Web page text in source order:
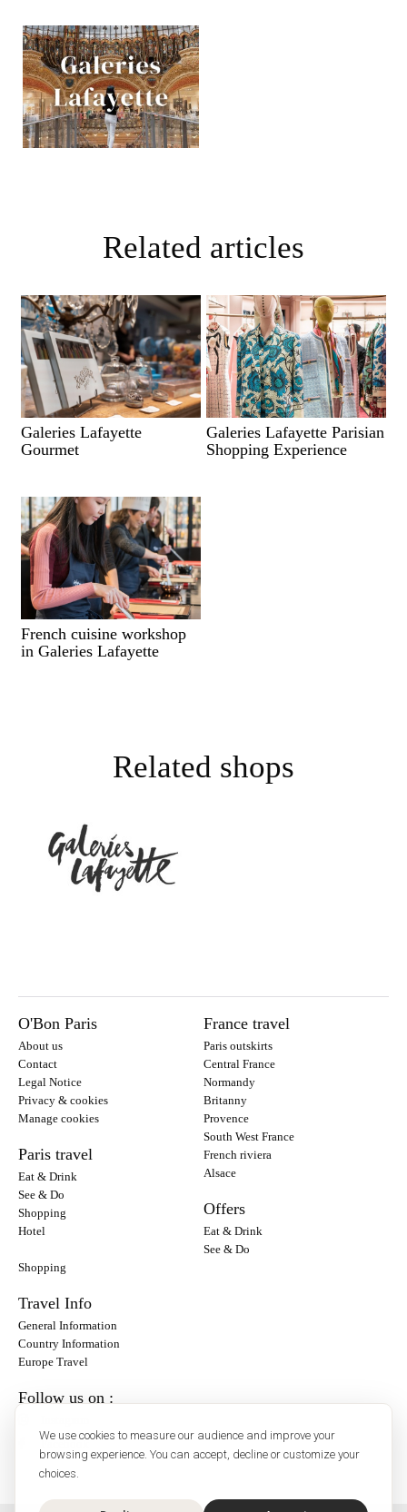
We use cookies to measure our audience and improve your
browsing experience. You can accept, decline or customize your
choices.
Related articles
Galeries Lafayette
Gourmet
Galeries Lafayette Parisian
Shopping Experience
French cuisine workshop
in Galeries Lafayette
Related shops
O'Bon Paris
About us
Contact
Legal Notice
Privacy & cookies
Manage cookies
Paris travel
Eat & Drink
See & Do
Shopping
Hotel
France travel
Paris outskirts
Central France
Normandy
Britanny
Provence
South West France
French riviera
Alsace
Offers
Eat & Drink
See & Do
Shopping
Travel Info
General Information
Country Information
Europe Travel
Follow us on :
Facebook